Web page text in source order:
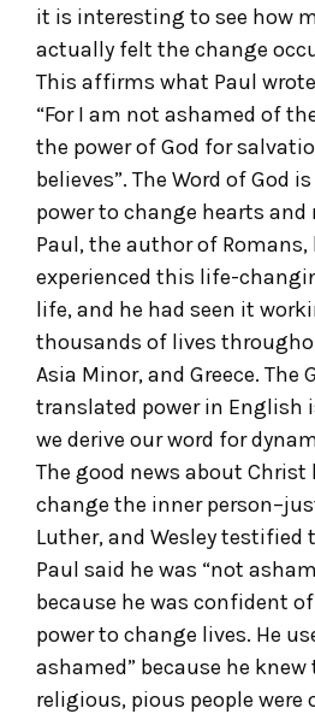
it is interesting to see how
actually felt the change
This affirms what Paul wrote
“For I am not ashamed of
the power of God for
believes”. The Word of God
power to change hearts
Paul, the author of
experienced this life-
life, and he had seen it
thousands of lives
Asia Minor, and Greece. The
translated power in English
we derive our word for
The good news about Christ
change the inner
Luther, and Wesley testified
Paul said he was “not
because he was confident
power to change lives. He
ashamed” because he
religious, pious people were